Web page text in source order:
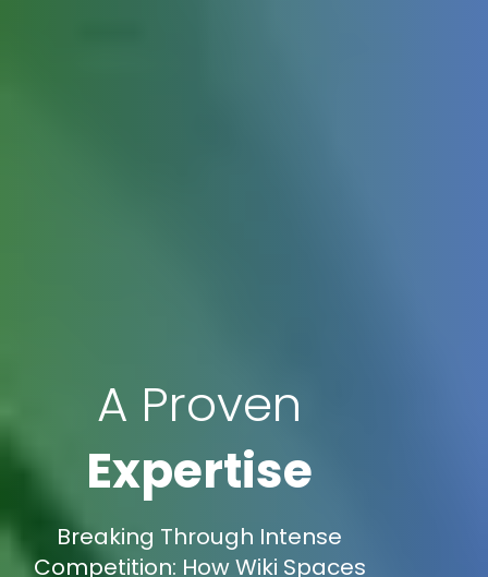
A Proven
Expertise
Breaking Through Intense
Competition: How Wiki Spaces